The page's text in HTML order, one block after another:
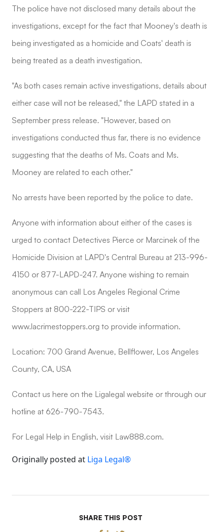
The police have not disclosed many details about the
investigations, except for the fact that Mooney's death is
being investigated as a homicide and Coats' death is
being treated as a death investigation.
"As both cases remain active investigations, details about
either case will not be released," the LAPD stated in a
September press release. "However, based on
investigations conducted thus far, there is no evidence
suggesting that the deaths of Ms. Coats and Ms.
Mooney are related to each other."
No arrests have been reported by the police to date.
Anyone with information about either of the cases is
urged to contact Detectives Pierce or Marcinek of the
Homicide Division at LAPD's Central Bureau at 213-996-
4150 or 877-LAPD-247. Anyone wishing to remain
anonymous can call Los Angeles Regional Crime
Stoppers at 800-222-TIPS or visit
www.lacrimestoppers.org to provide information.
Location: 700 Grand Avenue, Bellflower, Los Angeles
County, CA, USA
Contact us here on the Ligalegal website or through our
hotline at 626-790-7543.
For Legal Help in English, visit Law888.com.
Originally posted at Liga Legal®
SHARE THIS POST